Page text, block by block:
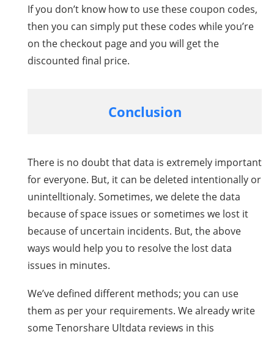
If you don’t know how to use these coupon codes,
then you can simply put these codes while you’re
on the checkout page and you will get the
discounted final price.
Conclusion
There is no doubt that data is extremely important
for everyone. But, it can be deleted intentionally or
unintelltionaly. Sometimes, we delete the data
because of space issues or sometimes we lost it
because of uncertain incidents. But, the above
ways would help you to resolve the lost data
issues in minutes.
We’ve defined different methods; you can use
them as per your requirements. We already write
someTenorshare Ultdata reviews in this